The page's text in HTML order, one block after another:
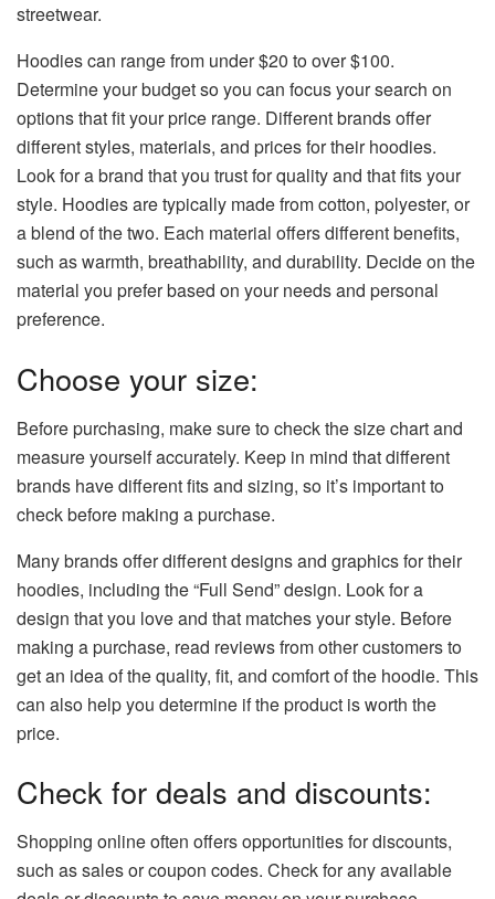
streetwear.
Hoodies can range from under $20 to over $100.
Determine your budget so you can focus your search on
options that fit your price range. Different brands offer
different styles, materials, and prices for their hoodies.
Look for a brand that you trust for quality and that fits your
style. Hoodies are typically made from cotton, polyester, or
a blend of the two. Each material offers different benefits,
such as warmth, breathability, and durability. Decide on the
material you prefer based on your needs and personal
preference.
Choose your size:
Before purchasing, make sure to check the size chart and
measure yourself accurately. Keep in mind that different
brands have different fits and sizing, so it’s important to
check before making a purchase.
Many brands offer different designs and graphics for their
hoodies, including the “Full Send” design. Look for a
design that you love and that matches your style. Before
making a purchase, read reviews from other customers to
get an idea of the quality, fit, and comfort of the hoodie. This
can also help you determine if the product is worth the
price.
Check for deals and discounts:
Shopping online often offers opportunities for discounts,
such as sales or coupon codes. Check for any available